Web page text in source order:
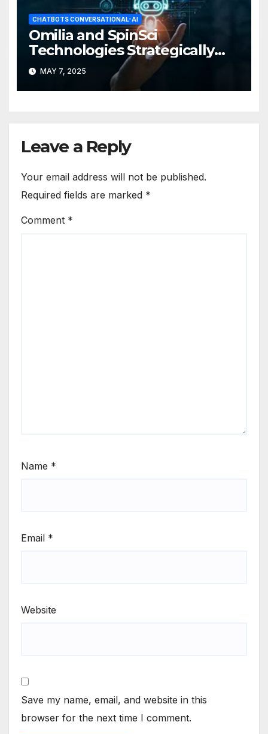
CHATBOTS CONVERSATIONAL-AI
Omilia and SpinSci
Technologies Strategically
Partner
MAY 7, 2025
Leave a Reply
Your email address will not be published.
Required fields are marked *
Comment *
Name *
Email *
Website
Save my name, email, and website in this
browser for the next time I comment.